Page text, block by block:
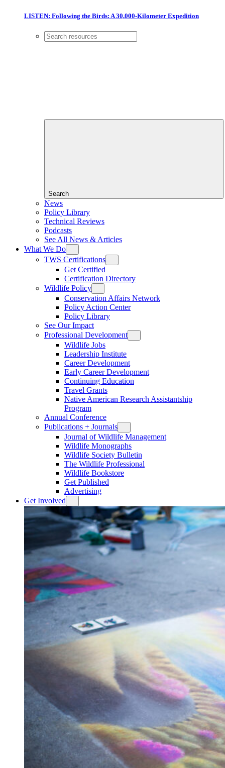
LISTEN: Following the Birds: A 30,000-Kilometer Expedition
Search
News
Policy Library
Technical Reviews
Podcasts
See All News & Articles
What We Do
TWS Certifications
Get Certified
Certification Directory
Wildlife Policy
Conservation Affairs Network
Policy Action Center
Policy Library
See Our Impact
Professional Development
Wildlife Jobs
Leadership Institute
Career Development
Early Career Development
Continuing Education
Travel Grants
Native American Research Assistantship
Program
Annual Conference
Publications + Journals
Journal of Wildlife Management
Wildlife Monographs
Wildlife Society Bulletin
The Wildlife Professional
Wildlife Bookstore
Get Published
Advertising
Get Involved